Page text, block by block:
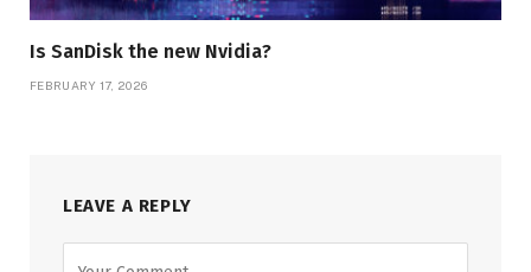
Is SanDisk the new Nvidia?
FEBRUARY 17, 2026
LEAVE A REPLY